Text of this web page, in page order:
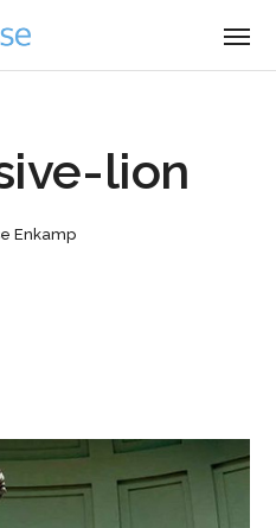
lion
Enkamp